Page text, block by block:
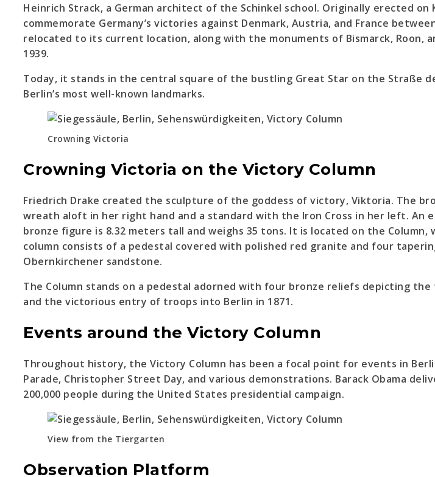
Heinrich Strack, a German architect of the Schinkel school. Originally erected on
commemorate Germany’s victories against Denmark, Austria, and France
relocated to its current location, along with the monuments of Bismarck, Roon,
1939.
Today, it stands in the central square of the bustling Great Star on the Straße
Berlin’s most well-known landmarks.
Crowning Victoria
Crowning Victoria on the Victory Column
Friedrich Drake created the sculpture of the goddess of victory, Viktoria. The
wreath aloft in her right hand and a standard with the Iron Cross in her left. An
bronze figure is 8.32 meters tall and weighs 35 tons. It is located on the Column,
column consists of a pedestal covered with polished red granite and four
Obernkirchener sandstone.
The Column stands on a pedestal adorned with four bronze reliefs depicting
and the victorious entry of troops into Berlin in 1871.
Events around the Victory Column
Throughout history, the Victory Column has been a focal point for events in
Parade, Christopher Street Day, and various demonstrations. Barack Obama
200,000 people during the United States presidential campaign.
View from the Tiergarten
Observation Platform